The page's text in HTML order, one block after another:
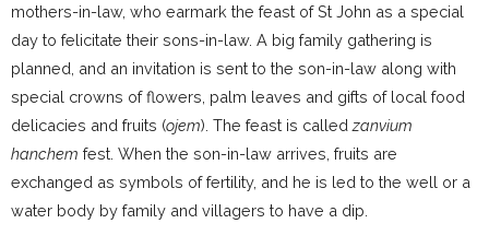
mothers-in-law, who earmark the feast of St John as a special
day to felicitate their sons-in-law. A big family gathering is
planned, and an invitation is sent to the son-in-law along with
special crowns of flowers, palm leaves and gifts of local food
delicacies and fruits (ojem). The feast is called zanvium
hanchem fest. When the son-in-law arrives, fruits are
exchanged as symbols of fertility, and he is led to the well or a
water body by family and villagers to have a dip.